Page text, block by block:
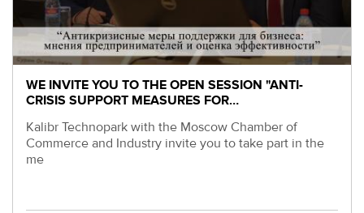
WE INVITE YOU TO THE OPEN SESSION "ANTI-
CRISIS SUPPORT MEASURES FOR…
Kalibr Technopark with the Moscow Chamber of
Commerce and Industry invite you to take part in the
me